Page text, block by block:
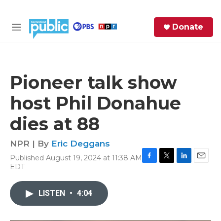
M
Donate
Pioneer talk show
host Phil Donahue
dies at 88
NPR | By Eric Deggans
Published August 19, 2024 at 11:38 AM
EDT
LISTEN • 4:04